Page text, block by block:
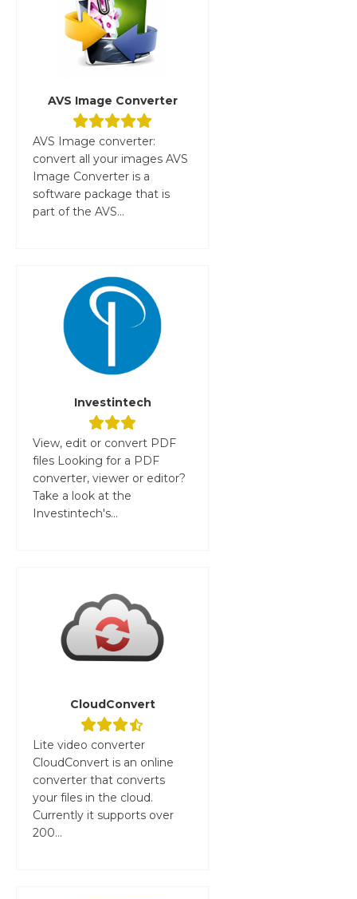
AVS Image Converter
AVS Image converter:
convert all your images AVS
Image Converter is a
software package that is
part of the AVS...
Investintech
View, edit or convert PDF
files Looking for a PDF
converter, viewer or editor?
Take a look at the
Investintech's...
CloudConvert
Lite video converter
CloudConvert is an online
converter that converts
your files in the cloud.
Currently it supports over
200...